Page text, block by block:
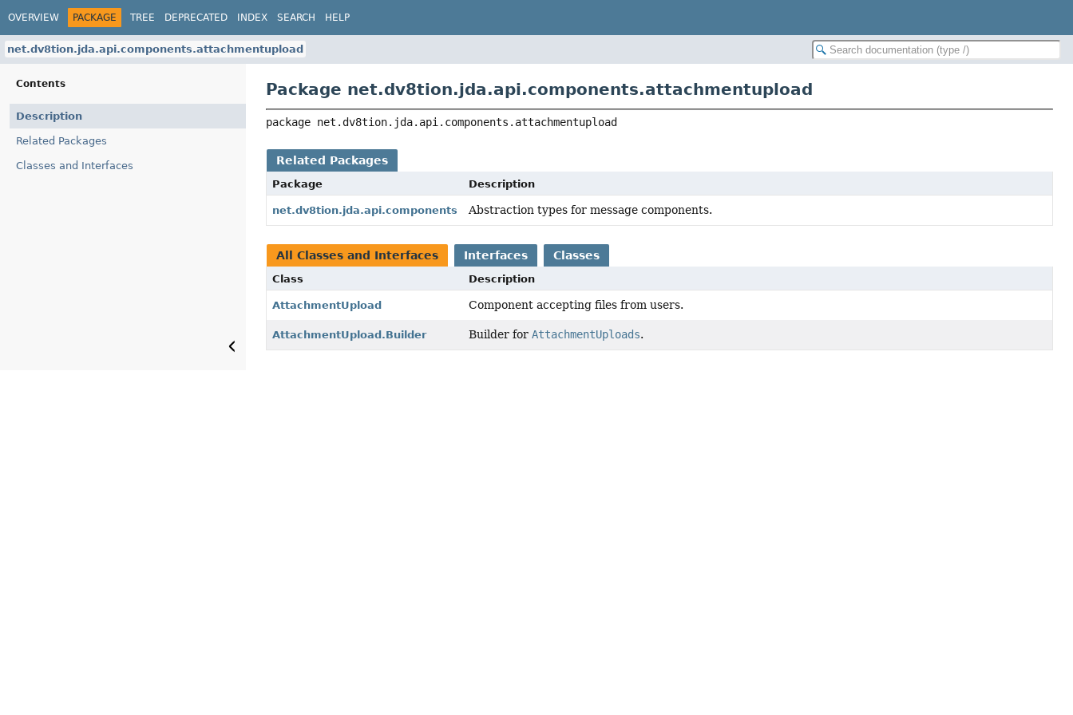
OVERVIEW PACKAGE TREE DEPRECATED INDEX SEARCH HELP
net.dv8tion.jda.api.components.attachmentupload
Contents
Description
Related Packages
Classes and Interfaces
Package net.dv8tion.jda.api.components.attachmentupload
package net.dv8tion.jda.api.components.attachmentupload
Related Packages
Package Description
net.dv8tion.jda.api.components Abstraction types for message components.
All Classes and Interfaces Interfaces Classes
Class Description
AttachmentUpload Component accepting files from users.
AttachmentUpload.Builder Builder forAttachmentUploads.